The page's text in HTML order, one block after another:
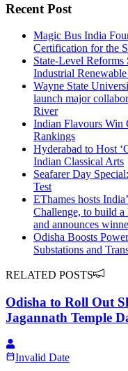
Recent Post
Magic Bus India
Certification for the
State-Level
Industrial
Wayne State
launch major
River
Indian Flavours Win
Rankings
Hyderabad to Host
Indian Classical Arts
Seafarer Day
Test
EThames hosts
Challenge, to build a
and announces
Odisha Boosts
Substations and
RELATED POSTS
Odisha to Roll Out
Jagannath Temple
Invalid Date